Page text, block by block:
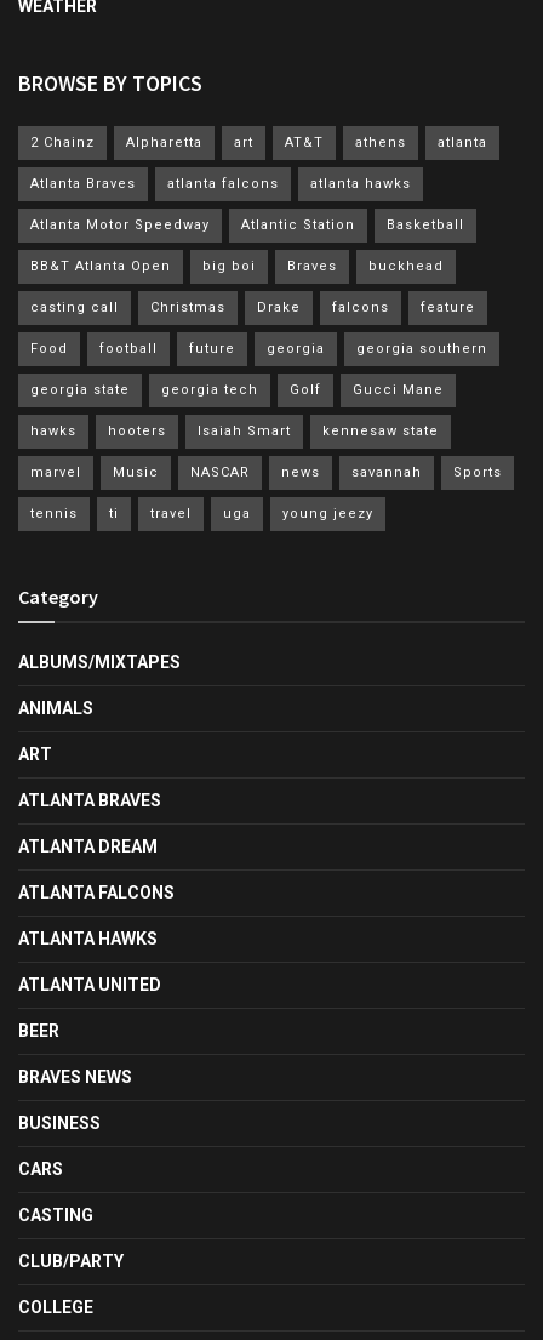
WEATHER
BROWSE BY TOPICS
2 Chainz Alpharetta art AT&T athens atlanta
Atlanta Braves atlanta falcons atlanta hawks
Atlanta Motor Speedway Atlantic Station Basketball
BB&T Atlanta Open big boi Braves buckhead
casting call Christmas Drake falcons feature
Food football future georgia georgia southern
georgia state georgia tech Golf Gucci Mane
hawks hooters Isaiah Smart kennesaw state
marvel Music NASCAR news savannah Sports
tennis ti travel uga young jeezy
Category
ALBUMS/MIXTAPES
ANIMALS
ART
ATLANTA BRAVES
ATLANTA DREAM
ATLANTA FALCONS
ATLANTA HAWKS
ATLANTA UNITED
BEER
BRAVES NEWS
BUSINESS
CARS
CASTING
CLUB/PARTY
COLLEGE